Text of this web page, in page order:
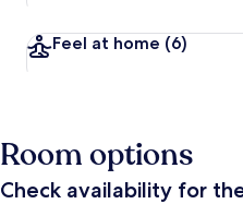
Feel at home (6)
Room options
Check availability for